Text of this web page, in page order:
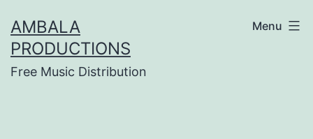
to
content
AMBALA
PRODUCTIONS
Free Music Distribution
Menu